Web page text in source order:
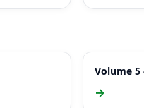
Volume 5
→